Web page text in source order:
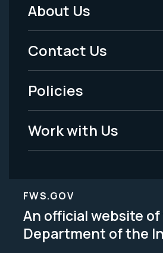
Footer
Menu
-
Legal
About Us
Contact Us
Policies
Work with Us
FWS.GOV
An official website
Department of the